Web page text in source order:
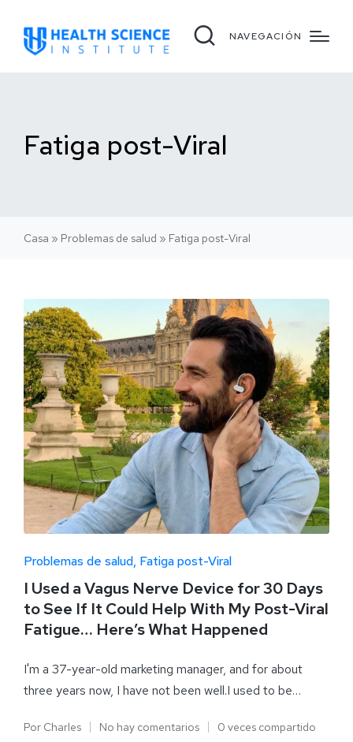
NAVEGACIÓN
Fatiga post-Viral
Casa » Problemas de salud » Fatiga post-Viral
Problemas de salud Fatiga post-Viral
I Used a Vagus Nerve Device for 30 Days
to See If It Could Help With My Post-Viral
Fatigue… Here’s What Happened
I'm a 37-year-old marketing manager, and for about
three years now, I have not been well.I used to be…
Por Charles No hay comentarios 0 veces compartido